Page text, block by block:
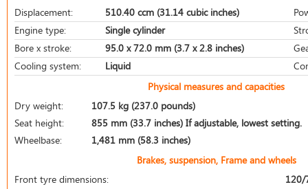
Displacement:
510.40 ccm (31.14 cubic inches)
Engine type:
Single cylinder
Bore x stroke:
95.0 x 72.0 mm (3.7 x 2.8 inches)
Cooling system:
Liquid
Physical measures and capacities
Dry weight:
107.5 kg (237.0 pounds)
Seat height:
855 mm (33.7 inches) If adjustable, lowest setting.
Wheelbase:
1,481 mm (58.3 inches)
Brakes, suspension, Frame and wheels
Front tyre dimensions: